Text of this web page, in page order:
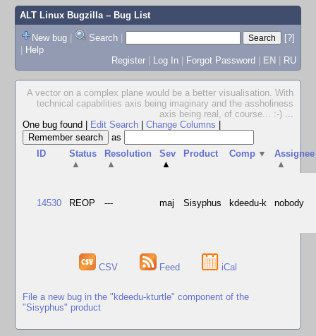
ALT Linux Bugzilla– Bug List
New bug | Search |
[?]
| Help
Register | Log In | Forgot Password | EN | RU
A vector on a complex plane would be a better visualisation. With
technical capabilities axis being imaginary and the assholiness
axis being real, of course... :-) ...
One bug found
Edit Search Change Columns
as
ID
Status
▲
Resolution
▲
Sev
▲
Product Comp ▼
Assignee
▲
14530 REOP --- maj Sisyphus kdeedu-k nobody
CSV Feed iCal
File a new bug in the "kdeedu-kturtle" component of the
"Sisyphus" product